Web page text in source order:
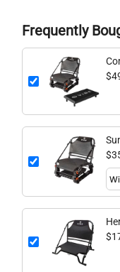
Frequently